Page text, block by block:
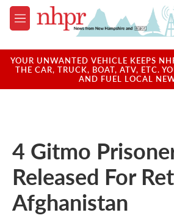
Skip to main content
M
e
u
YOUR UNWANTED VEHICLE KEEPS
THE CAR, TRUCK, BOAT, ATV, ETC.
AND FUEL LOCAL
4 Gitmo
Released For
Afghanistan